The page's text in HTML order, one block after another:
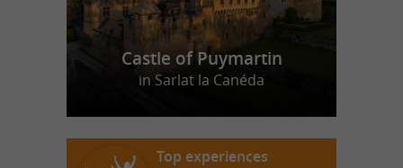
Castle of Puymartin
in Sarlat la Canéda
Top experiences